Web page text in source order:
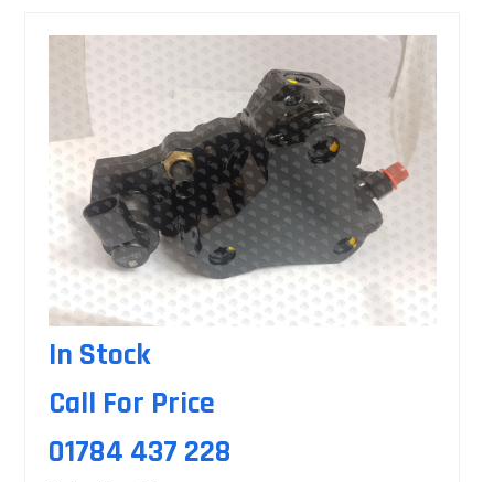
In Stock
Call For Price
01784 437 228